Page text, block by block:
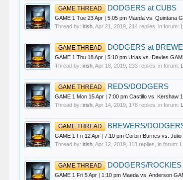
GAME THREAD DODGERS at CUBS
GAME 1 Tue 23 Apr | 5:05 pm Maeda vs. Quintana
Thread by:irish ,Apr 21, 2019 , 214 replies, in forum:
GAME THREAD DODGERS at
GAME 1 Thu 18 Apr | 5:10 pm Urias vs. Davies
Thread by:irish ,Apr 18, 2019 , 233 replies, in forum:
GAME THREAD REDS/DODGERS
GAME 1 Mon 15 Apr | 7:00 pm Castillo vs. Kershaw
Thread by:irish ,Apr 14, 2019 , 178 replies, in forum:
GAME THREAD BREWERS/
GAME 1 Fri 12 Apr | 7:10 pm Corbin Burnes vs.
Thread by:irish ,Apr 12, 2019 , 118 replies, in forum:
GAME THREAD DODGERS/ROCKIES
GAME 1 Fri 5 Apr | 1:10 pm Maeda vs. Anderson